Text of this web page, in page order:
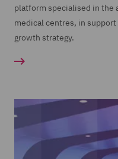
platform specialised in the
medical centres, in
growth strategy.